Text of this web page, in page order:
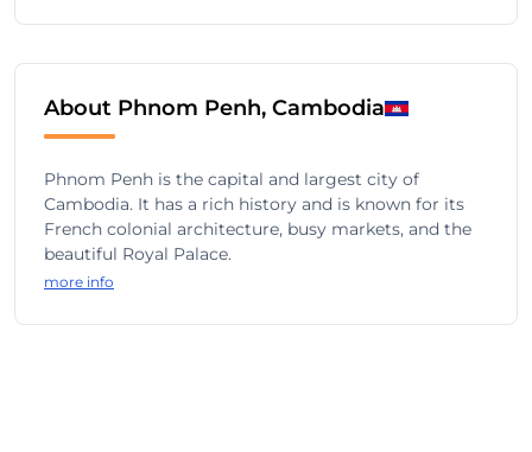
About Phnom Penh, Cambodia
Phnom Penh is the capital and largest city of
Cambodia. It has a rich history and is known for its
French colonial architecture, busy markets, and the
beautiful Royal Palace.
more info